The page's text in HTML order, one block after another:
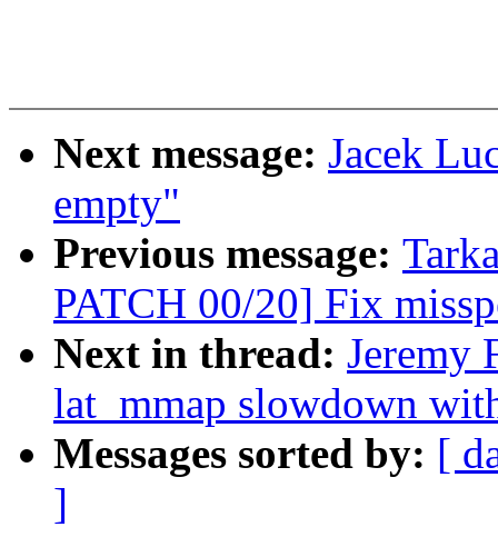
Next message: Jacek
empty"
Previous message:
PATCH 00/20] Fix
Next in thread: Jeremy
lat_mmap slowdown
Messages sorted by: [
]